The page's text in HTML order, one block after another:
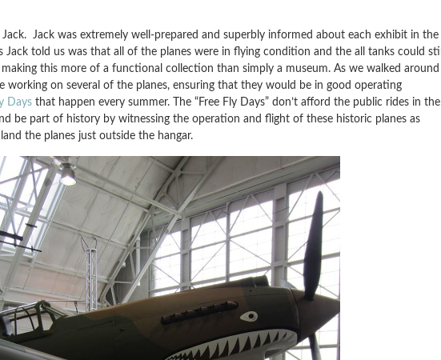
Jack was extremely well-prepared and superbly informed about each exhibit in the
told us was that all of the planes were in flying condition and the all tanks could still
this more of a functional collection than simply a museum. As we walked around
working on several of the planes, ensuring that they would be in good operating
Daysthat happen every summer. The “Free Fly Days” don’t afford the public rides in the
be part of history by witnessing the operation and flight of these historic planes as
the planes just outside the hangar.